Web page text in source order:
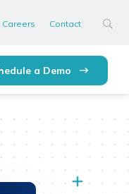
Careers Contact
a Demo